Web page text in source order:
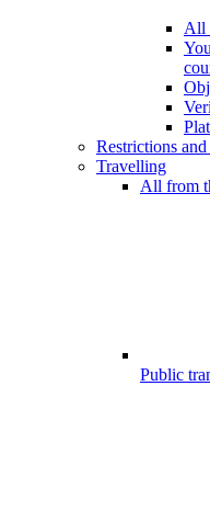
All
Restrictions
Travelling
All from
Public